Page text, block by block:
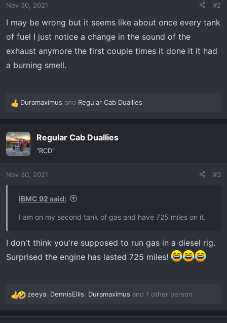
n
Nov 30, 2021 #2
I may be wrong but it seems like about once every tank
of fuel I just notice a change in the sound of the
exhaust anymore the first couple times it done it it had
a burning smell.
R
a
c
t
i
n
Duramaximus and Regular Cab Duallies
Regular Cab Duallies
"RCD"
Nov 30, 2021 #3
IBMC 92 said:
I am on my second tank of gas and have 725 miles on it.
I don't think you're supposed to run gas in a diesel rig.
Surprised the engine has lasted 725 miles!
R
a
zeeya DennisEllis Duramaximus and 1 other person